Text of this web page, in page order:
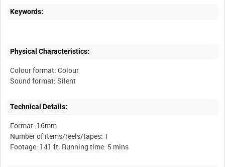
Keywords:
Physical Characteristics:
Colour format: Colour
Technical Details:
Format: 16mm
Number of items/reels/tapes: 1